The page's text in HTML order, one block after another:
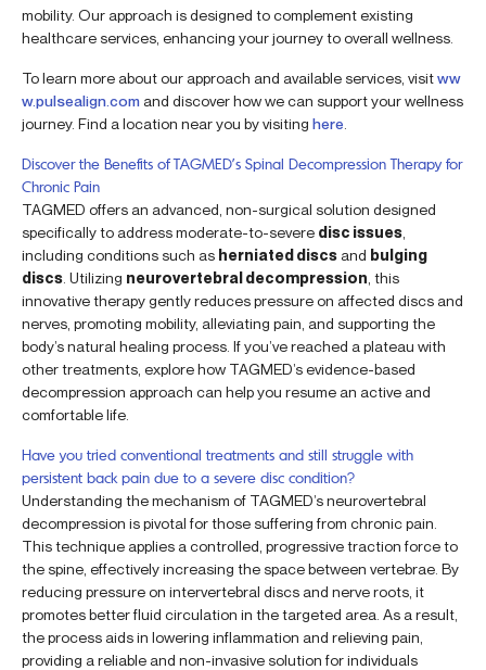
mobility. Our approach is designed to complement existing
healthcare services, enhancing your journey to overall wellness.
To learn more about our approach and available services, visitww
w.pulsealign.com and discover how we can support your wellness
journey. Find a location near you by visiting here
Discover the Benefits of TAGMED’s Spinal Decompression Therapy for
Chronic Pain
TAGMED offers an advanced, non-surgical solution designed
specifically to address moderate-to-severe disc issues
including conditions such as herniated discs and bulging
discs . Utilizing neurovertebral decompression , this
innovative therapy gently reduces pressure on affected discs and
nerves, promoting mobility, alleviating pain, and supporting the
body’s natural healing process. If you’ve reached a plateau with
other treatments, explore how TAGMED’s evidence-based
decompression approach can help you resume an active and
comfortable life.
Have you tried conventional treatments and still struggle with
persistent back pain due to a severe disc condition?
Understanding the mechanism of TAGMED’s neurovertebral
decompression is pivotal for those suffering from chronic pain.
This technique applies a controlled, progressive traction force to
the spine, effectively increasing the space between vertebrae. By
reducing pressure on intervertebral discs and nerve roots, it
promotes better fluid circulation in the targeted area. As a result,
the process aids in lowering inflammation and relieving pain,
providing a reliable and non-invasive solution for individuals